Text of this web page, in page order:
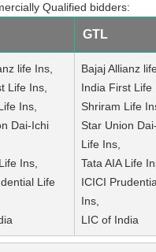
Qualified bidders:
GTL
life Ins,
Life Ins,
Ins,
Dai-Ichi
Ins,
Life
Bajaj Allianz
India First Life
Shriram Life
Star Union
Life Ins,
Tata AIA Life
ICICI
Ins,
LIC of India